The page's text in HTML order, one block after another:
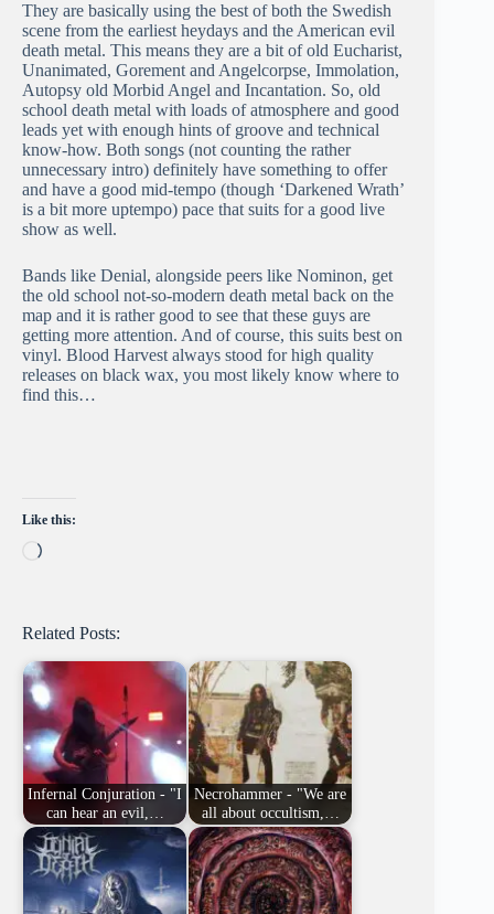
They are basically using the best of both the Swedish
scene from the earliest heydays and the American evil
death metal. This means they are a bit of old Eucharist,
Unanimated, Gorement and Angelcorpse, Immolation,
Autopsy old Morbid Angel and Incantation. So, old
school death metal with loads of atmosphere and good
leads yet with enough hints of groove and technical
know-how. Both songs (not counting the rather
unnecessary intro) definitely have something to offer
and have a good mid-tempo (though ‘Darkened Wrath’
is a bit more uptempo) pace that suits for a good live
show as well.
Bands like Denial, alongside peers like Nominon, get
the old school not-so-modern death metal back on the
map and it is rather good to see that these guys are
getting more attention. And of course, this suits best on
vinyl. Blood Harvest always stood for high quality
releases on black wax, you most likely know where to
find this…
Like this:
Loading…
Related Posts:
Infernal Conjuration - "I
can hear an evil,…
Necrohammer - "We are
all about occultism,…